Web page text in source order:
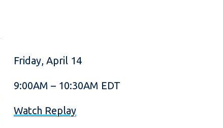
Friday, April 14
9:00AM – 10:30AM EDT
Watch Replay